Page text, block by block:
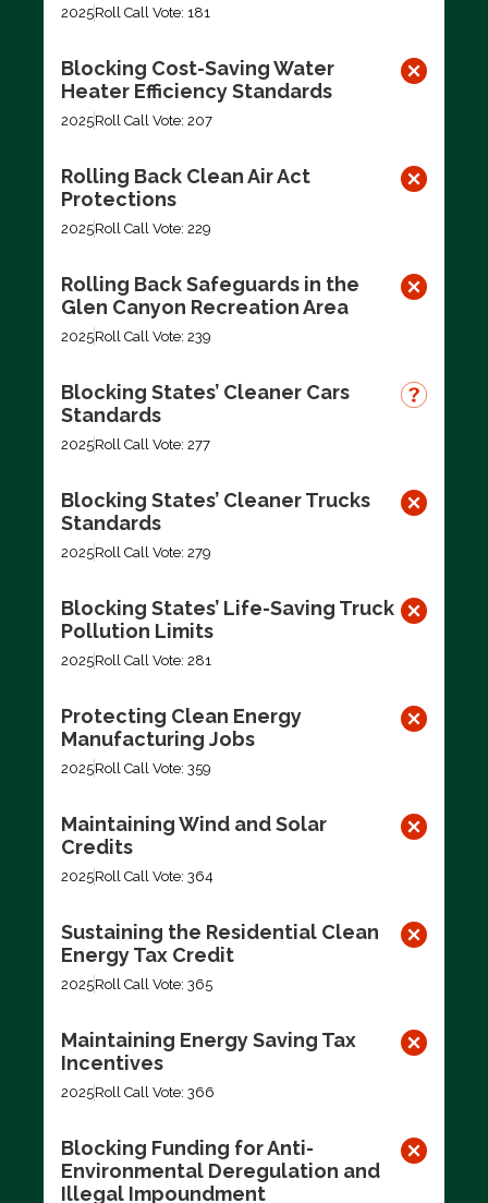
2025Roll Call Vote: 181
Blocking Cost-Saving Water
Heater Efficiency Standards
2025Roll Call Vote: 207
Rolling Back Clean Air Act
Protections
2025Roll Call Vote: 229
Rolling Back Safeguards in the
Glen Canyon Recreation Area
2025Roll Call Vote: 239
Blocking States’ Cleaner Cars
Standards
2025Roll Call Vote: 277
Blocking States’ Cleaner Trucks
Standards
2025Roll Call Vote: 279
Blocking States’ Life-Saving Truck
Pollution Limits
2025Roll Call Vote: 281
Protecting Clean Energy
Manufacturing Jobs
2025Roll Call Vote: 359
Maintaining Wind and Solar
Credits
2025Roll Call Vote: 364
Sustaining the Residential Clean
Energy Tax Credit
2025Roll Call Vote: 365
Maintaining Energy Saving Tax
Incentives
2025Roll Call Vote: 366
Blocking Funding for Anti-
Environmental Deregulation and
Illegal Impoundment